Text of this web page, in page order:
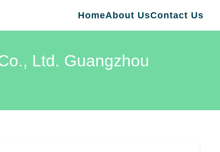
HomeAbout UsContact Us
Ltd. Guangzhou